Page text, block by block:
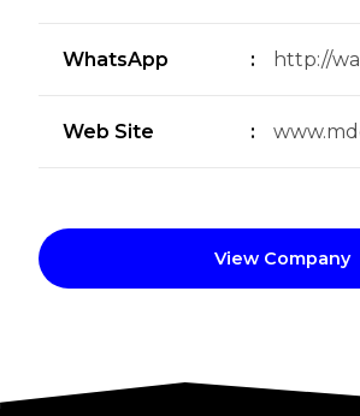
WhatsApp : http://
Web Site :
View Company